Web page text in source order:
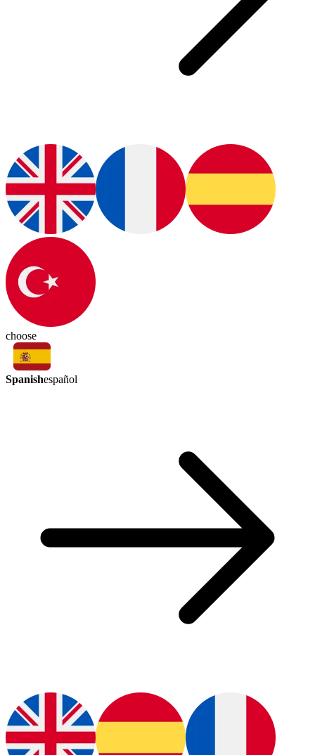
choose
Spanishespañol